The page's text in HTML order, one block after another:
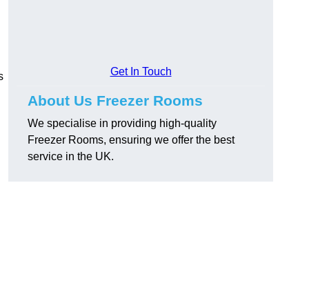
Get In Touch
About Us Freezer Rooms
We specialise in providing high-quality
Freezer Rooms, ensuring we offer the best
service in the UK.